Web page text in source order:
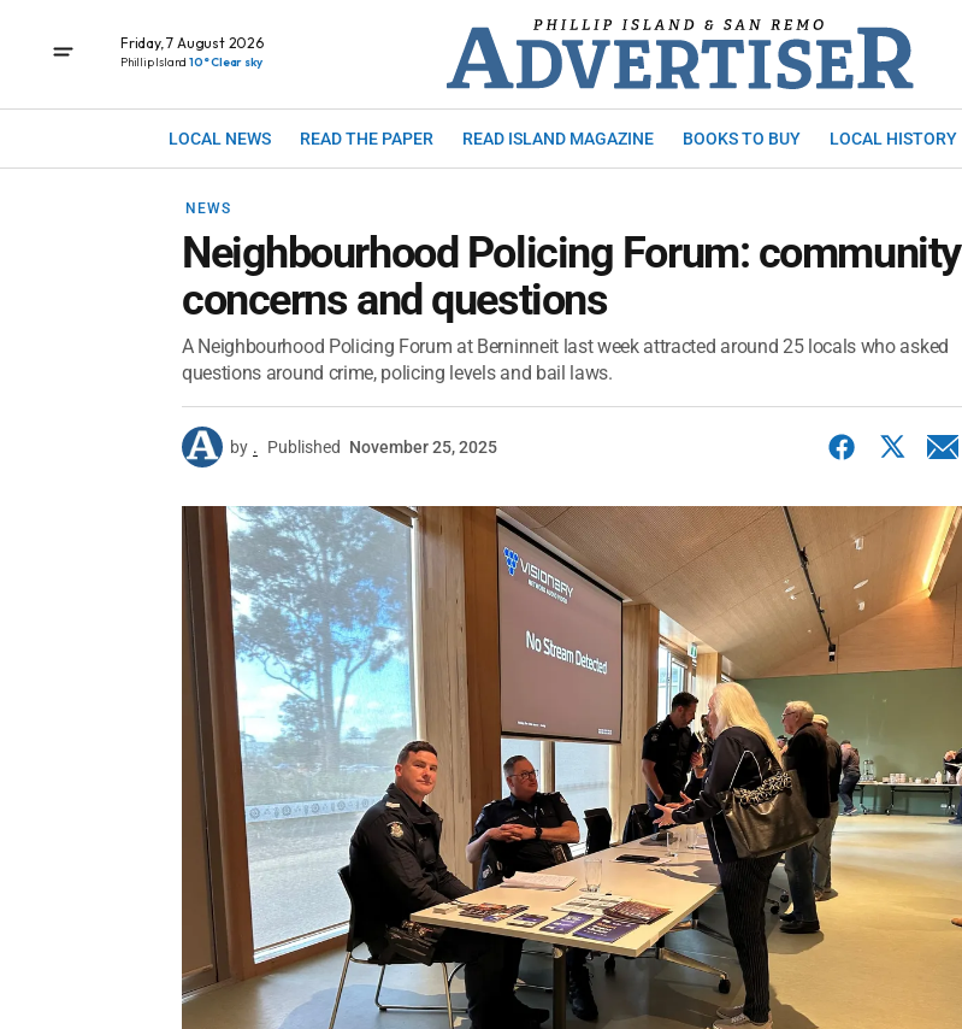
Friday, 7 August 2026
Phillip Island 10° Clear sky
LOCAL NEWS READ THE PAPER READ ISLAND MAGAZINE BOOKS TO BUY LOCAL HISTORY
NEWS
Neighbourhood Policing Forum: community
concerns and questions
A Neighbourhood Policing Forum at Berninneit last week attracted around 25 locals who asked
questions around crime, policing levels and bail laws.
by . Published November 25, 2025